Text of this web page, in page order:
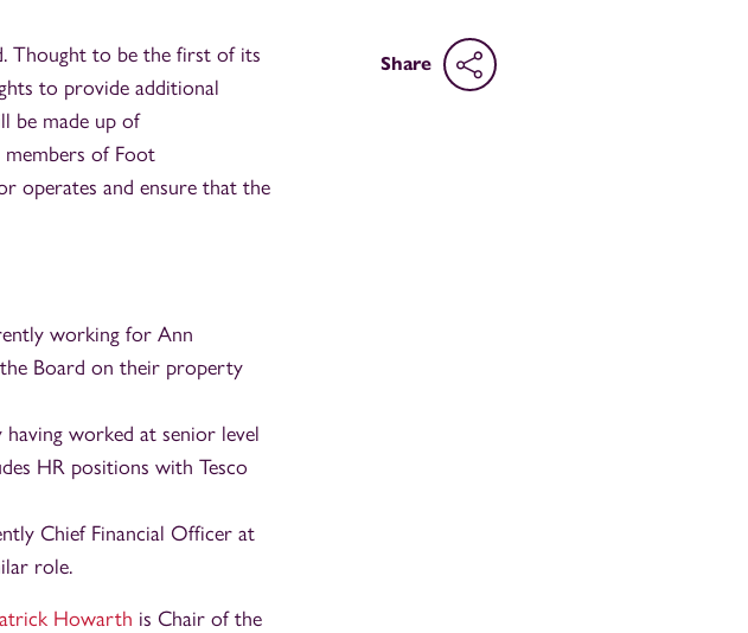
Thought to be the first of its
to provide additional
be made up of
members of Foot
operates and ensure that the
working for Ann
Board on their property
having worked at senior level
HR positions with Tesco
Chief Financial Officer at
role.
Howarth is Chair of the
Share